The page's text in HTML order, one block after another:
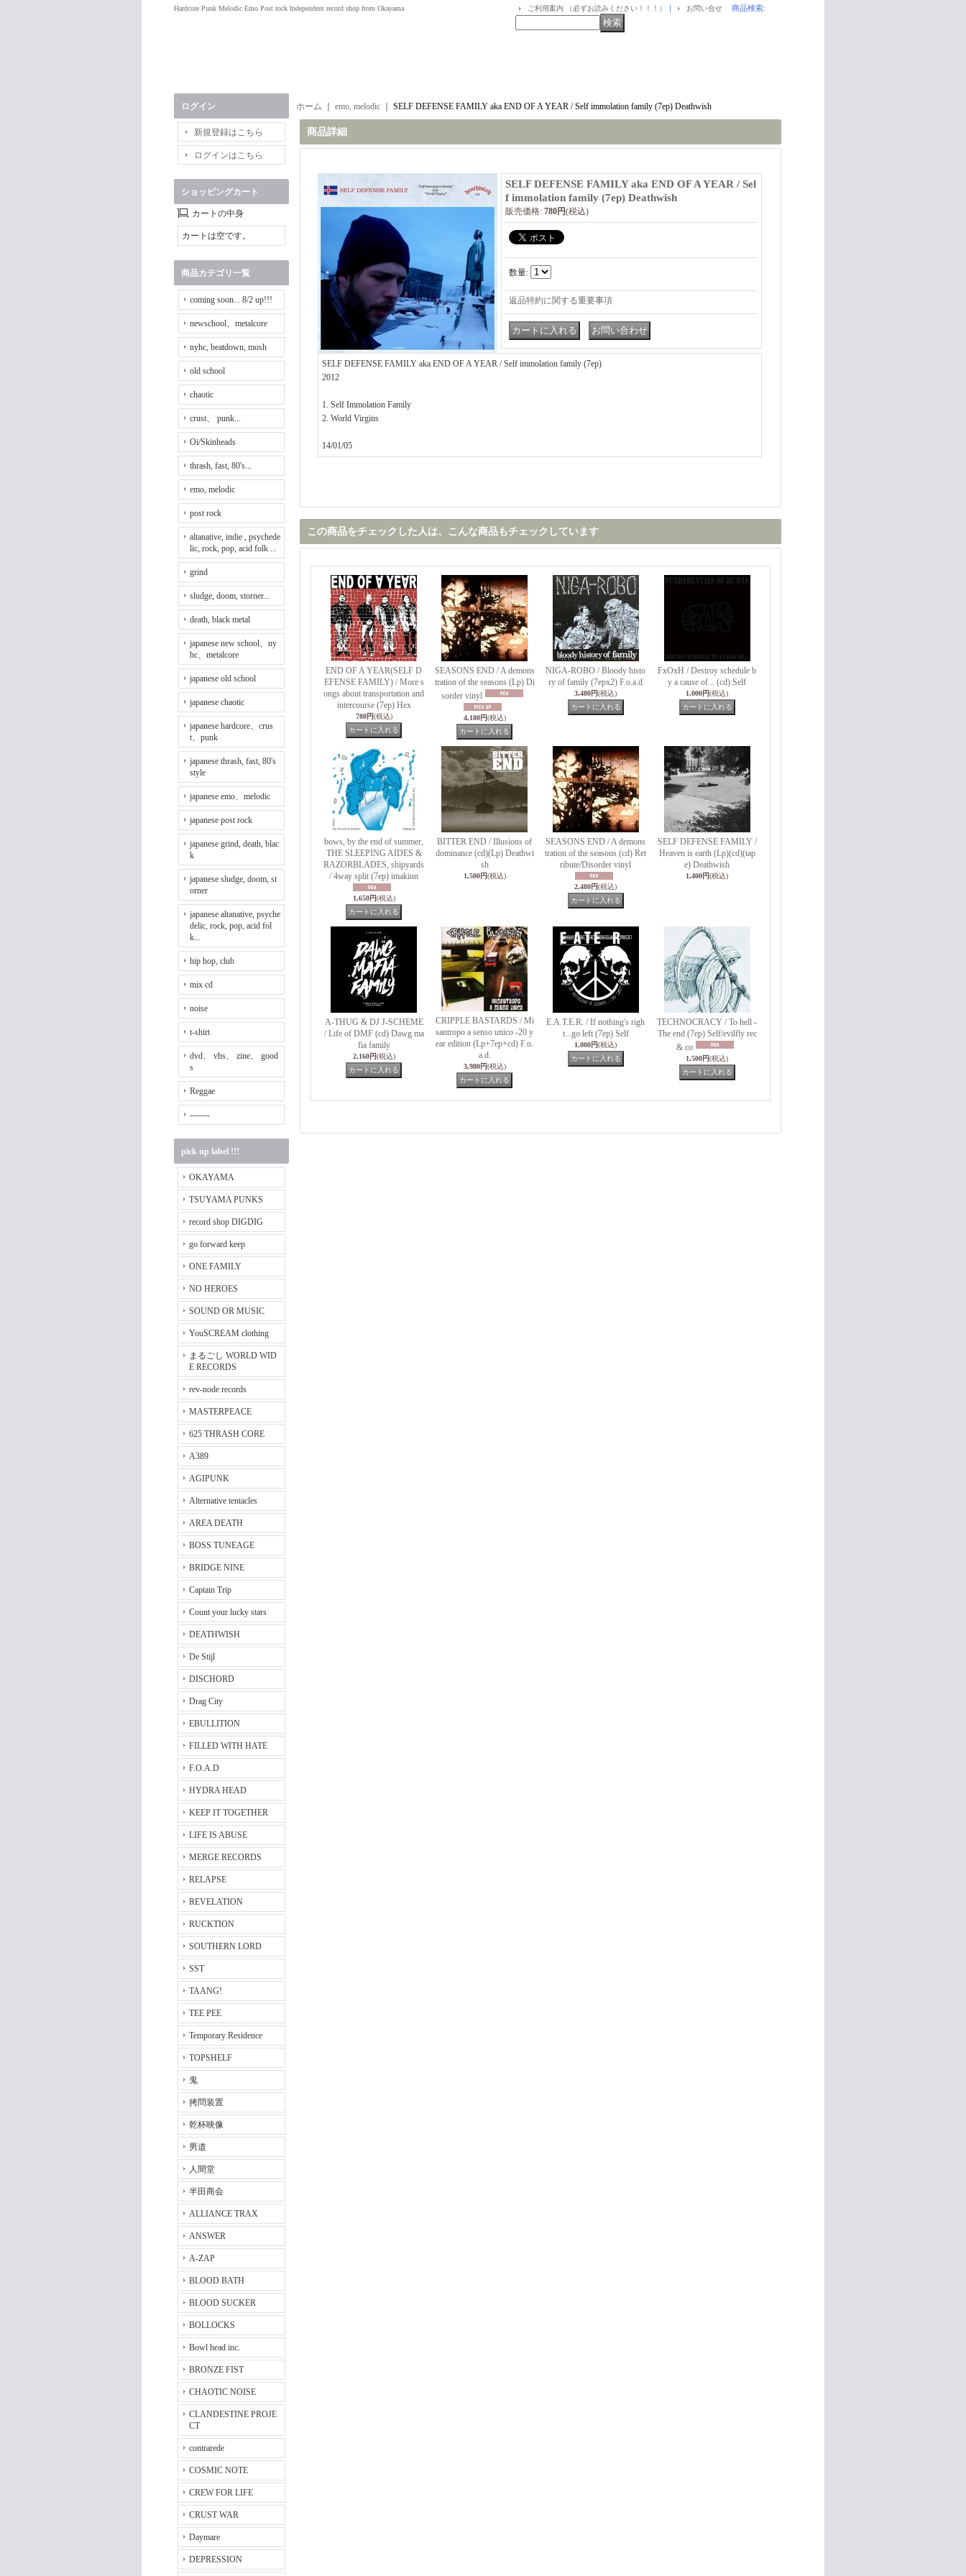
Hardcore Punk Melodic Emo Post rock Independent record shop from Okayama ご利用案内 （必ずお読みください！！！） ｜ お問い合せ 商品検索:
ログイン
新規登録はこちら
ログインはこちら
ショッピングカート
カートの中身
カートは空です。
商品カテゴリ一覧
coming soon... 8/2 up!!!
newschool、metalcore
nyhc, beatdown, mosh
old school
chaotic
crust、 punk...
Oi/Skinheads
thrash, fast, 80's...
emo, melodic
post rock
altanative, indie , psychede
lic, rock, pop, acid folk ...
grind
sludge, doom, storner...
death, black metal
japanese new school、ny
hc、metalcore
japanese old school
japanese chaotic
japanese hardcore、crus
t、punk
japanese thrash, fast, 80's
style
japanese emo、melodic
japanese post rock
japanese grind, death, blac
k
japanese sludge, doom, st
orner
japanese altanative, psyche
delic, rock, pop, acid fol
k...
hip hop, club
mix cd
noise
t-shirt
dvd、 vhs、 zine、 good
s
Reggae
-------
pick up label !!!
OKAYAMA
TSUYAMA PUNKS
record shop DIGDIG
go forward keep
ONE FAMILY
NO HEROES
SOUND OR MUSIC
YouSCREAM clothing
まるごし WORLD WID
E RECORDS
rev-node records
MASTERPEACE
625 THRASH CORE
A389
AGIPUNK
Alternative tentacles
AREA DEATH
BOSS TUNEAGE
BRIDGE NINE
Captain Trip
Count your lucky stars
DEATHWISH
De Stijl
DISCHORD
Drag City
EBULLITION
FILLED WITH HATE
F.O.A.D
HYDRA HEAD
KEEP IT TOGETHER
LIFE IS ABUSE
MERGE RECORDS
RELAPSE
REVELATION
RUCKTION
SOUTHERN LORD
SST
TAANG!
TEE PEE
Temporary Residence
TOPSHELF
鬼
拷問装置
乾杯映像
男道
人間堂
半田商会
ALLIANCE TRAX
ANSWER
A-ZAP
BLOOD BATH
BLOOD SUCKER
BOLLOCKS
Bowl head inc.
BRONZE FIST
CHAOTIC NOISE
CLANDESTINE PROJE
CT
contrarede
COSMIC NOTE
CREW FOR LIFE
CRUST WAR
Daymare
DEPRESSION
ホーム emo, melodic SELF DEFENSE FAMILY aka END OF A YEAR / Self immolation family (7ep) Deathwish
商品詳細
SELF DEFENSE FAMILY aka END OF A YEAR / Sel
f immolation family (7ep) Deathwish
販売価格: 780円(税込)
数量:
返品特約に関する重要事項
SELF DEFENSE FAMILY aka END OF A YEAR / Self immolation family (7ep)
2012
1. Self Immolation Family
2. World Virgins
14/01/05
この商品をチェックした人は、こんな商品もチェックしています
END OF A YEAR(SELF D
EFENSE FAMILY) / More s
ongs about transportation and
intercourse (7ep) Hex
780円(税込)
SEASONS END / A demons
tration of the seasons (Lp) Di
sorder vinyl
4,180円(税込)
NIGA-ROBO / Bloody histo
ry of family (7epx2) F.o.a.d
3,480円(税込)
FxOxH / Destroy schedule b
y a cause of... (cd) Self
1,000円(税込)
bows, by the end of summer,
THE SLEEPING AIDES &
RAZORBLADES, shipyards
/ 4way split (7ep) imakinn
1,650円(税込)
BITTER END / Illusions of
dominance (cd)(Lp) Deathwi
sh
1,500円(税込)
SEASONS END / A demons
tration of the seasons (cd) Ret
ribute/Disorder vinyl
2,480円(税込)
SELF DEFENSE FAMILY /
Heaven is earth (Lp)(cd)(tap
e) Deathwish
1,400円(税込)
A-THUG & DJ J-SCHEME
/ Life of DMF (cd) Dawg ma
fia family
2,160円(税込)
CRIPPLE BASTARDS / Mi
santropo a senso unico -20 y
ear edition (Lp+7ep+cd) F.o.
a.d.
3,980円(税込)
E.A.T.E.R. / If nothing's righ
t...go left (7ep) Self
1,000円(税込)
TECHNOCRACY / To hell -
The end (7ep) Self/evilfly rec
& co
1,500円(税込)